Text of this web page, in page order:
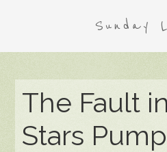
Sunday
The Fault
Stars